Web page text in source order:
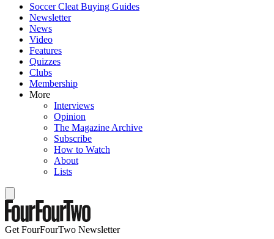
Soccer Cleat Buying Guides
Newsletter
News
Video
Features
Quizzes
Clubs
Membership
More
Interviews
Opinion
The Magazine Archive
Subscribe
How to Watch
About
Lists
Get FourFourTwo Newsletter